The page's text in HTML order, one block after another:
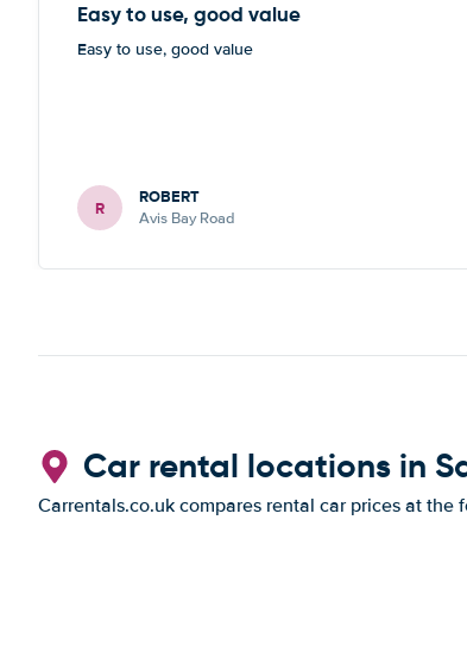
Easy to use, good value
Easy to use, good value
R ROBERT
Avis Bay Road
Car rental locations in
Carrentals.co.uk compares rental car prices at the